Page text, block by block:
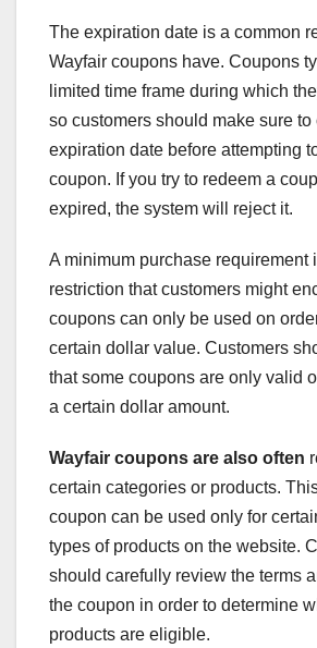
The expiration date is a common
Wayfair coupons have. Coupons
limited time frame during which
so customers should make sure to
expiration date before attempting
coupon. If you try to redeem a
expired, the system will reject it.
A minimum purchase requirement
restriction that customers might
coupons can only be used on
certain dollar value. Customers
that some coupons are only valid
a certain dollar amount.
Wayfair coupons are also often
certain categories or products.
coupon can be used only for
types of products on the website.
should carefully review the terms
the coupon in order to determine
products are eligible.